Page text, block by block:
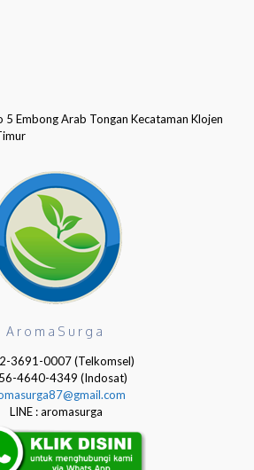
5 Embong Arab Tongan Kecataman Klojen
AromaSurga
3691-0007 (Telkomsel)
4640-4349 (Indosat)
LINE : aromasurga